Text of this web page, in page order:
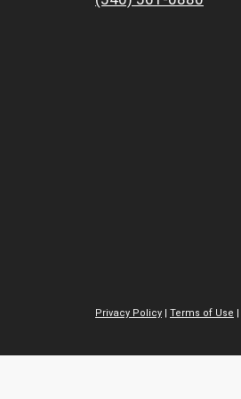
Privacy Policy
Terms of Use